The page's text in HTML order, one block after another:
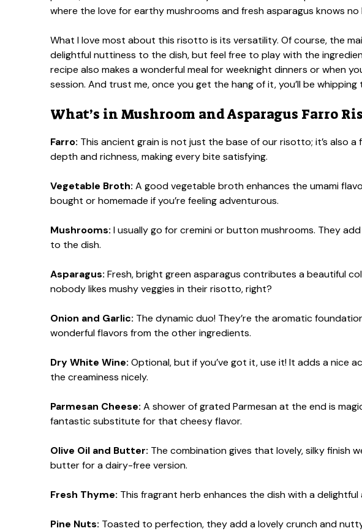
where the love for earthy mushrooms and fresh asparagus knows no
What I love most about this risotto is its versatility. Of course, the
delightful nuttiness to the dish, but feel free to play with the
recipe also makes a wonderful meal for weeknight dinners or when
session. And trust me, once you get the hang of it, you’ll be whipping
What’s in Mushroom and Asparagus Farro
Farro: This ancient grain is not just the base of our risotto; it’s also
depth and richness, making every bite satisfying.
Vegetable Broth: A good vegetable broth enhances the umami
bought or homemade if you’re feeling adventurous.
Mushrooms: I usually go for cremini or button mushrooms. They
to the dish.
Asparagus: Fresh, bright green asparagus contributes a beautiful
nobody likes mushy veggies in their risotto, right?
Onion and Garlic: The dynamic duo! They’re the aromatic
wonderful flavors from the other ingredients.
Dry White Wine: Optional, but if you’ve got it, use it! It adds a
the creaminess nicely.
Parmesan Cheese: A shower of grated Parmesan at the end is
fantastic substitute for that cheesy flavor.
Olive Oil and Butter: The combination gives that lovely, silky finish
butter for a dairy-free version.
Fresh Thyme: This fragrant herb enhances the dish with a
Pine Nuts: Toasted to perfection, they add a lovely crunch and